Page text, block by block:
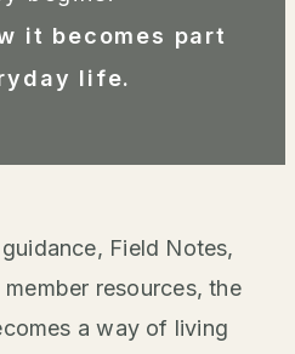
it becomes part
life.
Field Notes,
resources, the
a way of living